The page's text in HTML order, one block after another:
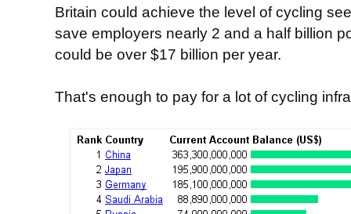
Britain could achieve the level of cycling
save employers nearly 2 and a half billion
could be over $17 billion per year.
That's enough to pay for a lot of cycling